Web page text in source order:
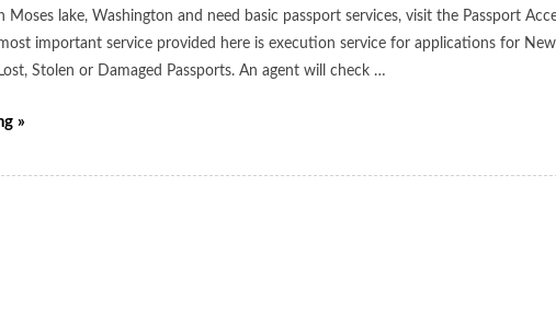
Moses lake, Washington and need basic passport services, visit the Passport
important service provided here is execution service for applications for
Stolen or Damaged Passports. An agent will check …
»